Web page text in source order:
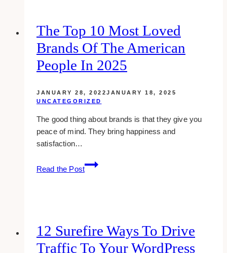
of
social
media
pros
The Top 10 Most Loved
Brands Of The American
People In 2025
JANUARY 28, 2022JANUARY 18, 2025
UNCATEGORIZED
The good thing about brands is that they give you
peace of mind. They bring happiness and
satisfaction…
Read the Post
The
Top
Brands
Of
The
12 Surefire Ways To Drive
Traffic To Your WordPress